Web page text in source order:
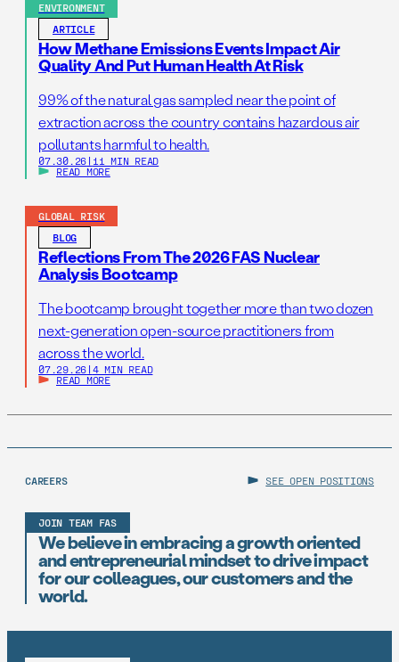
ENVIRONMENT
ARTICLE
How Methane Emissions Events Impact Air
Quality And Put Human Health At Risk
99% of the natural gas sampled near the point of
extraction across the country contains hazardous air
pollutants harmful to health.
07.30.26 | 11 MIN READ
READ MORE
GLOBAL RISK
BLOG
Reflections From The 2026 FAS Nuclear
Analysis Bootcamp
The bootcamp brought together more than two dozen
next-generation open-source practitioners from
across the world.
07.29.26 | 4 MIN READ
READ MORE
CAREERS SEE OPEN POSITIONS
JOIN TEAM FAS
We believe in embracing a growth oriented
and entrepreneurial mindset to drive impact
for our colleagues, our customers and the
world.